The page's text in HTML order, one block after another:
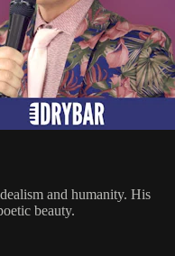
and humanity. His
beauty.